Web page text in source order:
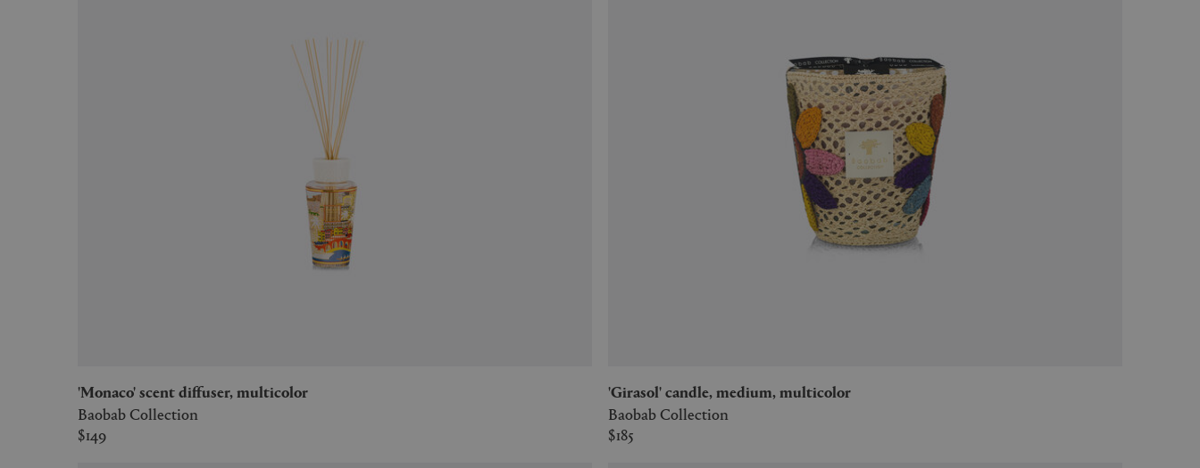
'Monaco' scent diffuser, multicolor
Baobab Collection
$149
'Girasol' candle, medium, multicolor
Baobab Collection
$185